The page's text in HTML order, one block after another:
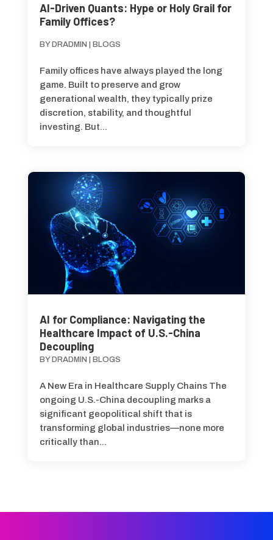
AI-Driven Quants: Hype or Holy Grail for
Family Offices?
BYDRADMIN | BLOGS
Family offices have always played the long
game. Built to preserve and grow
generational wealth, they typically prize
discretion, stability, and thoughtful
investing. But...
AI for Compliance: Navigating the
Healthcare Impact of U.S.-China
Decoupling
BYDRADMIN | BLOGS
A New Era in Healthcare Supply Chains The
ongoing U.S.-China decoupling marks a
significant geopolitical shift that is
transforming global industries—none more
critically than...